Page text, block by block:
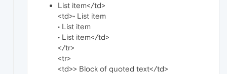
List item</td>
<td>• List item
• List item
• List item</td>
</tr>
<tr>
<td>> Block of quoted text</td>